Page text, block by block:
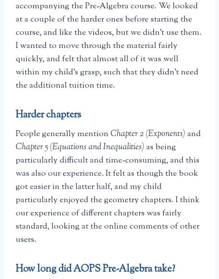
accompanying the Pre-Algebra course. We looked
at a couple of the harder ones before starting the
course, and like the videos, but we didn’t use them.
I wanted to move through the material fairly
quickly, and felt that almost all of it was well
within my child’s grasp, such that they didn’t need
the additional tuition time.
Harder chapters
People generally mentionChapter 2 (Exponents) and
Chapter 5 (Equations and Inequalities) as being
particularly difficult and time-consuming, and this
was also our experience. It felt as though the book
got easier in the latter half, and my child
particularly enjoyed the geometry chapters. I think
our experience of different chapters was fairly
standard, looking at the online comments of other
users.
How long did AOPS Pre-Algebra take?